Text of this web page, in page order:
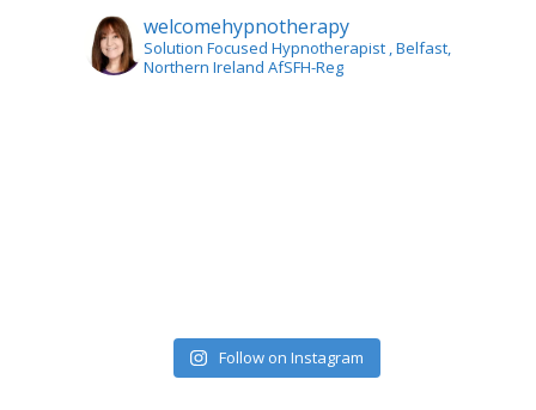
welcomehypnotherapy
Solution Focused Hypnotherapist , Belfast,
Northern Ireland AfSFH-Reg
Follow on Instagram